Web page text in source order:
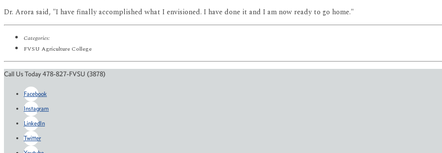
Dr. Arora said, "I have finally accomplished what I envisioned. I have done it and I am now ready to go home."
Categories:
FVSU Agriculture College
Call Us Today 478-827-FVSU (3878)
Facebook
Instagram
LinkedIn
Twitter